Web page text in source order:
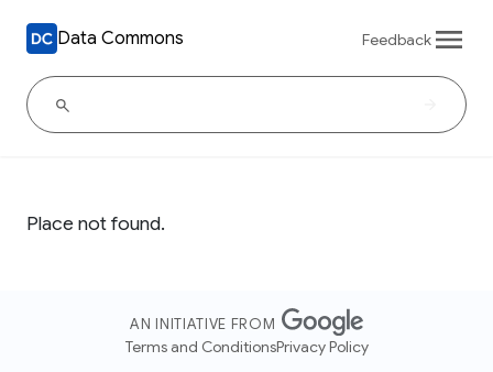
Data Commons Feedback
Place not found.
AN INITIATIVE FROM
Terms and ConditionsPrivacy Policy